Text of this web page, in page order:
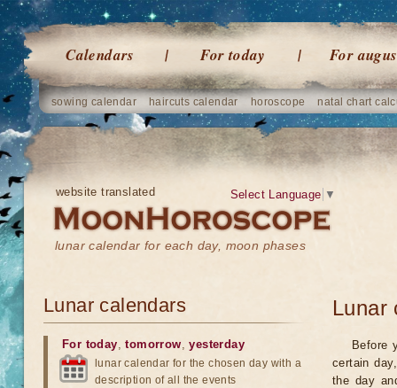
Calendars For today For
sowing calendar haircuts calendar horoscope natal chart
website translated
lunar calendar for each day, moon phases
Select Language ▼
Lunar
Before
certain
the day
Lunar calendars
For today,tomorrow,yesterday
lunar calendar for the chosen day with a
description of all the events